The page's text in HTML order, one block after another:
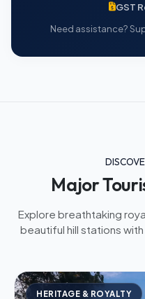
GST
Need assistance?
Major
Explore breathtaking
beautiful hill stations
HERITAGE & ROYALTY